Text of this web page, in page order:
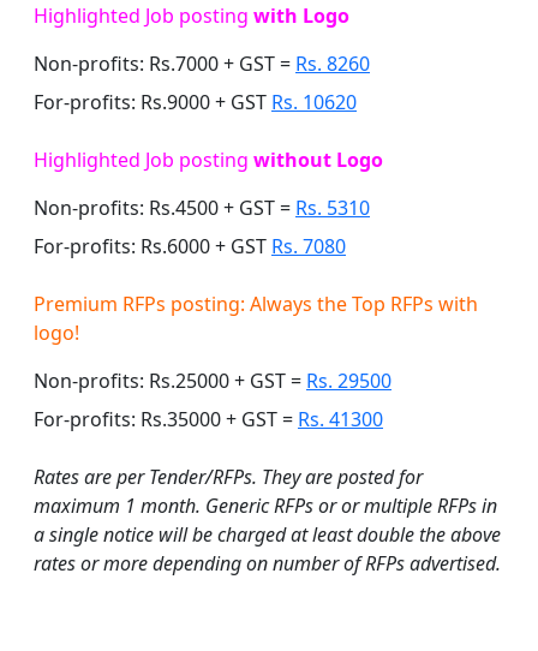
Highlighted Job posting with Logo
Non-profits: Rs.7000 + GST = Rs. 8260
For-profits: Rs.9000 + GST Rs. 10620
Highlighted Job posting without Logo
Non-profits: Rs.4500 + GST = Rs. 5310
For-profits: Rs.6000 + GST Rs. 7080
Premium RFPs posting: Always the Top RFPs with
logo!
Non-profits: Rs.25000 + GST = Rs. 29500
For-profits: Rs.35000 + GST = Rs. 41300
Rates are per Tender/RFPs. They are posted for
maximum 1 month. Generic RFPs or or multiple RFPs in
a single notice will be charged at least double the above
rates or more depending on number of RFPs advertised.